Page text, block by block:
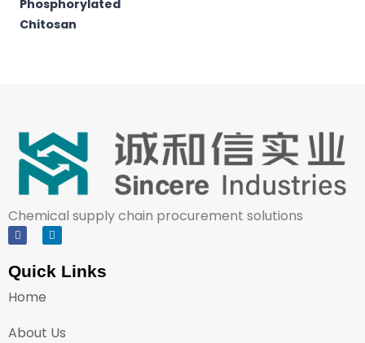
Chemical supply chain procurement solutions
Quick Links
Home
About Us